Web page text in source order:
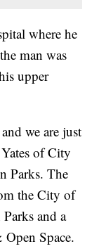
where he
man was
upper
we are just
of City
Parks. The
the City of
and a
Space.